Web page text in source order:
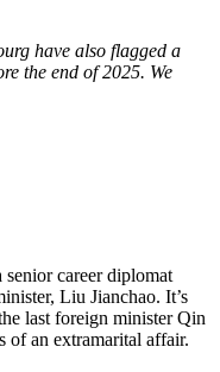
have also flagged a
the end of 2025. We
career diplomat
Liu Jianchao. It’s
last foreign minister Qin
of an extramarital affair.